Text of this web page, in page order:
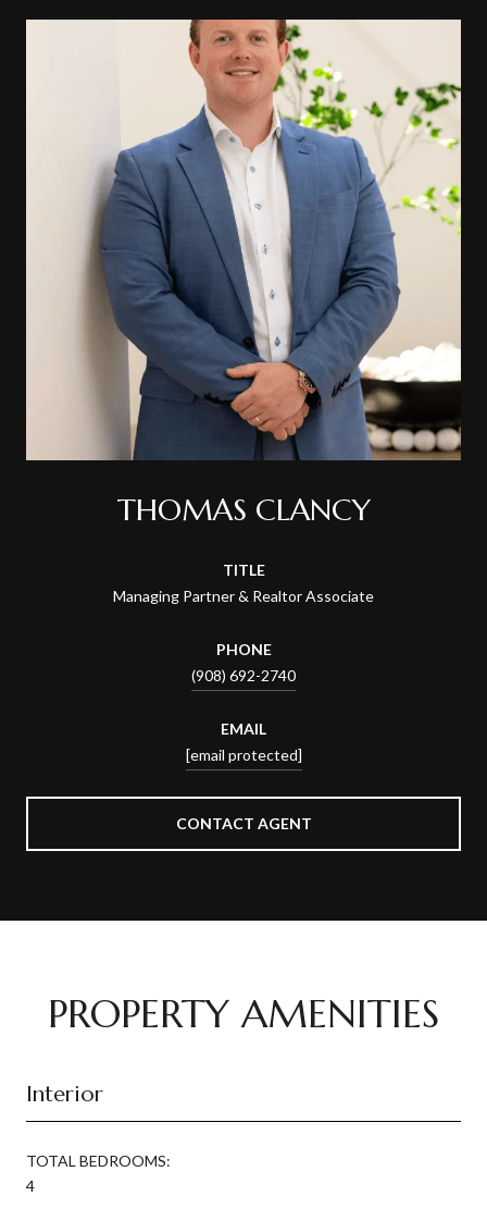
THOMAS CLANCY
TITLE
Managing Partner & Realtor Associate
PHONE
(908) 692-2740
EMAIL
[email protected]
CONTACT AGENT
PROPERTY AMENITIES
Interior
TOTAL BEDROOMS:
4